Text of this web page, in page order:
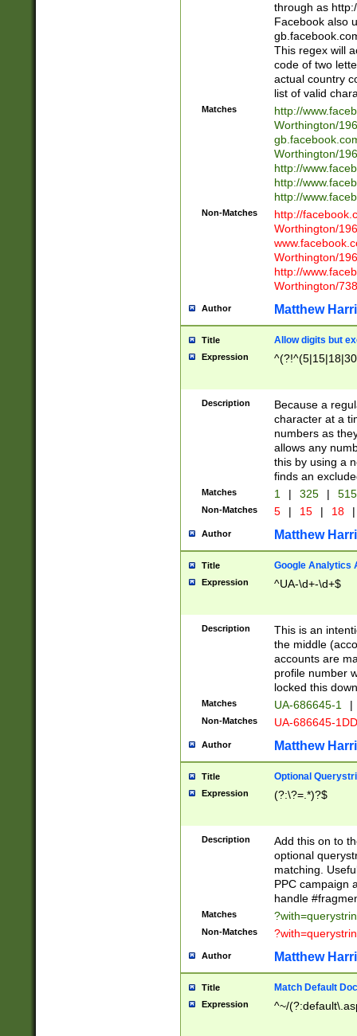
through as
Facebook also
This regex will
code of two
actual country
list of valid
Matches
http://
Worthington/
Worthington/
http://
http://
http://
Non-Matches
http://
Worthington/
Worthington/
http://
Worthington/
Author Matthew
Title Allow digits but
Expression
Description
Because a
character at a
numbers as
allows any
this by using a
finds an
Matches 1 | 325 |
Non-Matches 5 | 15 | 18 |
Author Matthew
Title Google Analytics
Expression ^UA-\d+-\d+$
Description
This is an
the middle
accounts are
profile number
locked this
Matches UA-686645-1 |
Non-Matches UA-686645-
Author Matthew
Title Optional
Expression (?:\?=.*)?$
Description
Add this on to
optional
matching.
PPC campaign
handle
Matches
Non-Matches
Author Matthew
Title Match Default
Expression ^~/